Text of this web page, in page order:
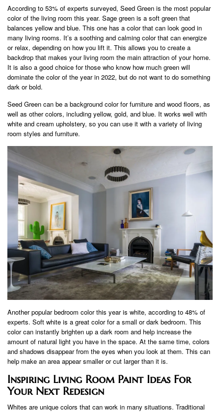
According to 53% of experts surveyed, Seed Green is the most popular
color of the living room this year. Sage green is a soft green that
balances yellow and blue. This one has a color that can look good in
many living rooms. It’s a soothing and calming color that can energize
or relax, depending on how you lift it. This allows you to create a
backdrop that makes your living room the main attraction of your home.
It is also a good choice for those who know how much green will
dominate the color of the year in 2022, but do not want to do something
dark or bold.
Seed Green can be a background color for furniture and wood floors, as
well as other colors, including yellow, gold, and blue. It works well with
white and cream upholstery, so you can use it with a variety of living
room styles and furniture.
Another popular bedroom color this year is white, according to 48% of
experts. Soft white is a great color for a small or dark bedroom. This
color can instantly brighten up a dark room and help increase the
amount of natural light you have in the space. At the same time, colors
and shadows disappear from the eyes when you look at them. This can
help make an area appear smaller or cut larger than it is.
Inspiring Living Room Paint Ideas For
Your Next Redesign
Whites are unique colors that can work in many situations. Traditional